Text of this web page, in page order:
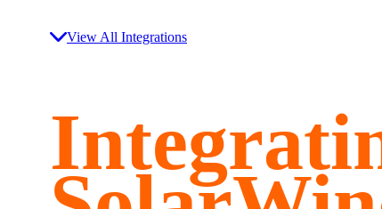
View All Integrations